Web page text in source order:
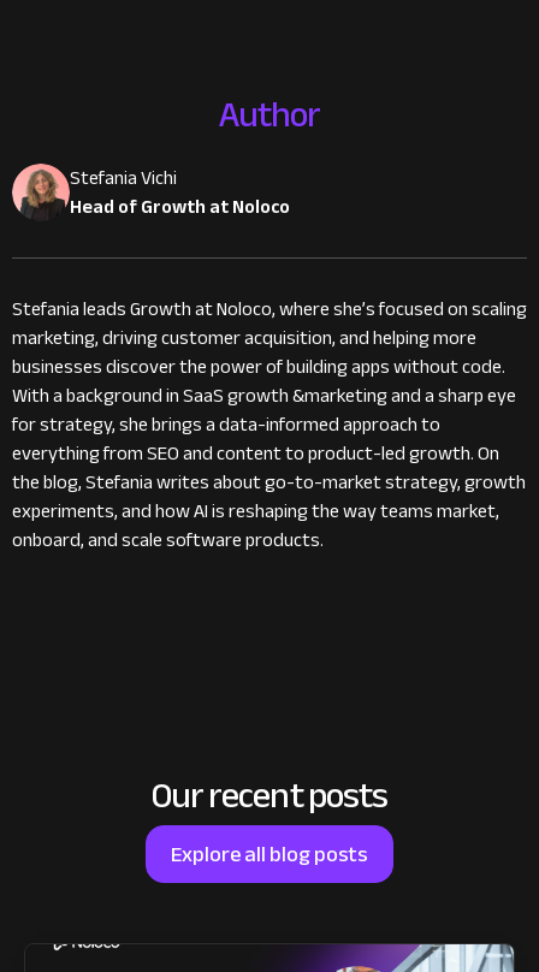
Author
Stefania Vichi
Head of Growth at Noloco
Stefania leads Growth at Noloco, where she’s focused on scaling
marketing, driving customer acquisition, and helping more
businesses discover the power of building apps without code.
With a background in SaaS growth &marketing and a sharp eye
for strategy, she brings a data-informed approach to
everything from SEO and content to product-led growth. On
the blog, Stefania writes about go-to-market strategy, growth
experiments, and how AI is reshaping the way teams market,
onboard, and scale software products.
Our recent posts
Explore all blog posts